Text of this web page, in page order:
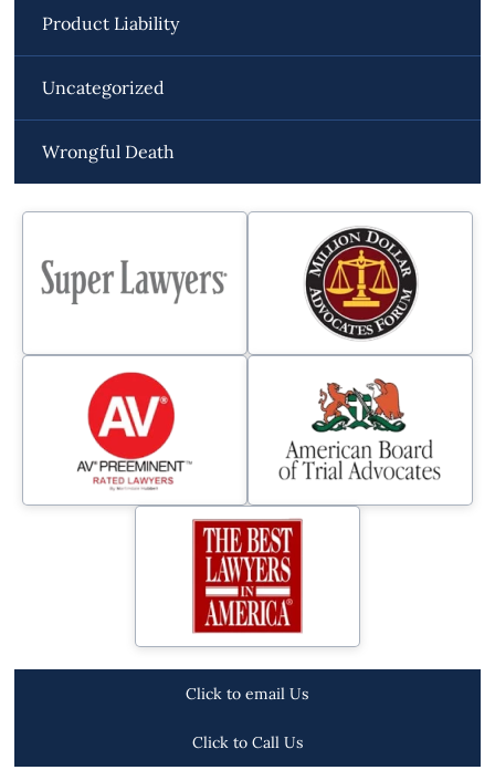
Product Liability
Uncategorized
Wrongful Death
Click to email Us
Click to Call Us